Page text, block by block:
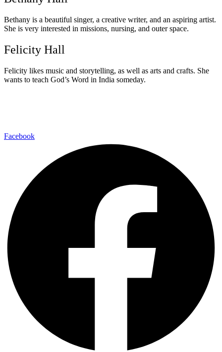
Bethany is a beautiful singer, a creative writer, and an aspiring artist.
She is very interested in missions, nursing, and outer space.
Felicity Hall
Felicity likes music and storytelling, as well as arts and crafts. She
wants to teach God’s Word in India someday.
Facebook